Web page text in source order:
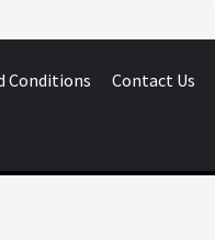
Conditions Contact Us